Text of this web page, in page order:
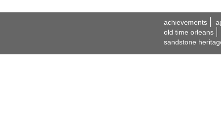
achievements
old time orleans
sandstone